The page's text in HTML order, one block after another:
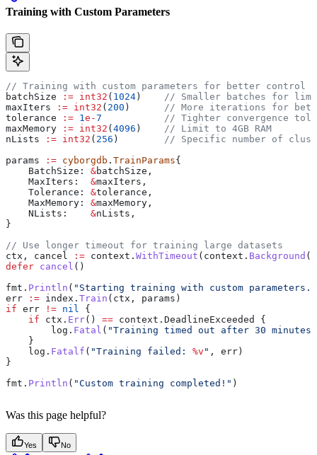
Training with Custom Parameters
// Training with custom parameters for better control
batchSize := int32 ( 1024 )
// Smaller batches for
maxIters := int32 ( 200 )
// More iterations for
tolerance := 1 e-7
// Tighter convergence
maxMemory := int32 ( 4096 )
// Limit to 4GB RAM
nLists := int32 ( 256 )
// Specific number of
params := cyborgdb . TrainParams{
    BatchSize
: &batchSize ,
    MaxIters
: &maxIters ,
    Tolerance
: &tolerance ,
    MaxMemory
: &maxMemory ,
    NLists
: &nLists ,
}
// Use longer timeout for training large datasets
ctx , cancel := context . WithTimeout ( context . Background
defer cancel ()
fmt . Println ( "Starting training with custom
err := index . Train ( ctx , params )
if err != nil
{
    if
ctx . Err() == context . DeadlineExceeded
{
        log
. Fatal ( "Training timed out after 30 minutes"
    }
    log
. Fatalf ( "Training failed: %v " , err )
}
fmt . Println ( "Custom training completed!" )
Was this page helpful?
Yes No